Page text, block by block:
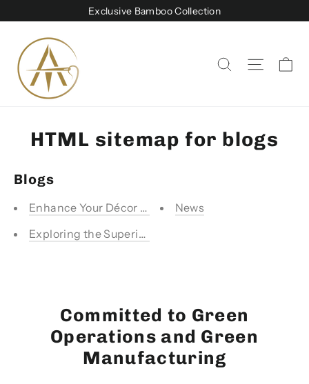
to
content
Exclusive Bamboo Collection
Search Site
HTML sitemap for blogs
Blogs
Enhance Your Décor with Stylish Sofa Covers from
Exploring the Superiority of Bamboo Products -
News
Committed to Green
Operations and Green
Manufacturing